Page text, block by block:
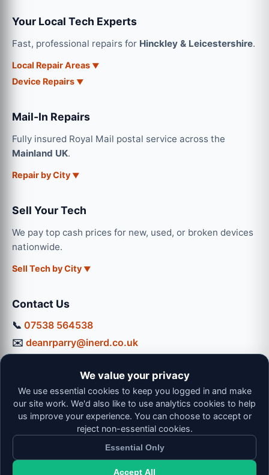
Your Local Tech Experts
Fast, professional repairs for Hinckley & Leicestershire.
Local Repair Areas
Device Repairs
Mail-In Repairs
Fully insured Royal Mail postal service across the
Mainland UK.
Repair by City
Sell Your Tech
We pay top cash prices for new, used, or broken devices
nationwide.
Sell Tech by City
Contact Us
📞 07538 564538
✉️ deanrparry@inerd.co.uk
Mon-Thu: 9:00 - 16:30
Fri: 9:00 - 13:00 | Sat: 9:00 - 12:00
© 2026 iNerd. All rights reserved. Professional Nationwide &
We value your privacy
We use essential cookies to keep you logged in and make
our site work. We'd also like to use analytics cookies to help
us improve your experience. You can choose to accept or
reject non-essential cookies.
Essential Only
Accept All